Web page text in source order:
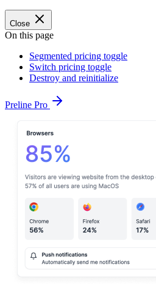
Close
On this page
Segmented pricing toggle
Switch pricing toggle
Destroy and reinitialize
Preline Pro